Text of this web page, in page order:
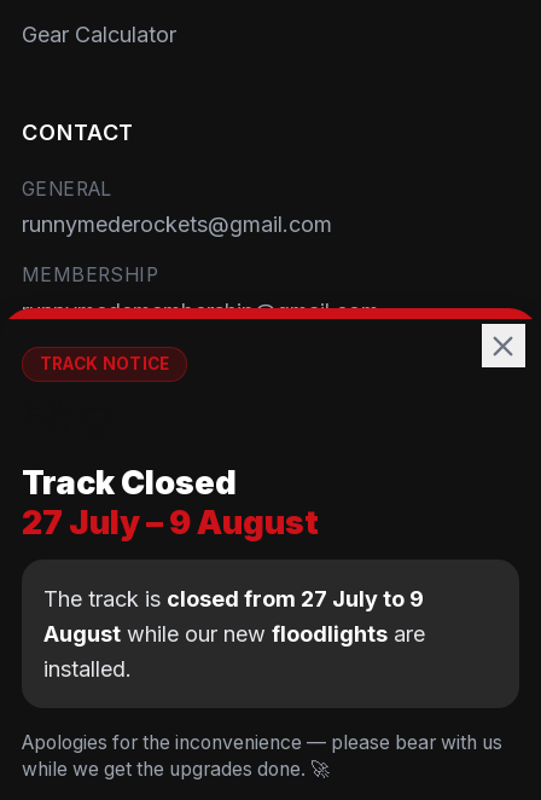
Gear Calculator
CONTACT
GENERAL
runnymederockets@gmail.com
MEMBERSHIP
runnymedemembership@gmail.com
WELFARE
Brackendene Open Space
Addlestone Moor, Surrey
KT15 2QL
© Copyright Runnymede Rockets 2026. All rights
reserved.
Design by [DIGITALJUNKYS ] an AI first Cloud
Consultancy
remember your cart. We don't use tracking or
TRACK NOTICE
Track Closed
27 July – 9 August
The track is closed from 27 July to 9
August while our new floodlights are
installed.
Apologies for the inconvenience — please bear with us
while we get the upgrades done. 🚀